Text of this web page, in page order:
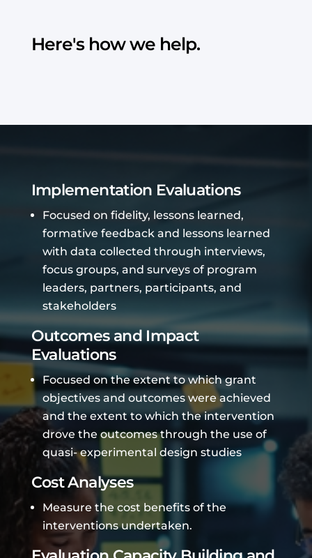
Here's how we help.
Implementation Evaluations
Focused on fidelity, lessons learned,
formative feedback and lessons learned
with data collected through interviews,
focus groups, and surveys of program
leaders, partners, participants, and
stakeholders
Outcomes and Impact
Evaluations
Focused on the extent to which grant
objectives and outcomes were achieved
and the extent to which the intervention
drove the outcomes through the use of
quasi- experimental design studies
Cost Analyses
Measure the cost benefits of the
interventions undertaken.